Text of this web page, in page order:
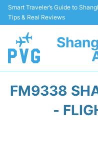
Smart Traveler’s Guide to
Tips & Real Reviews
Passenger Guide +
FM9338
-